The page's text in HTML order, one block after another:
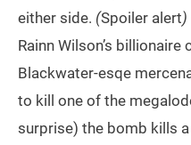
either side. (Spoiler alert)
Rainn Wilson’s
Blackwater-esqe
to kill one of the
surprise) the bomb kills